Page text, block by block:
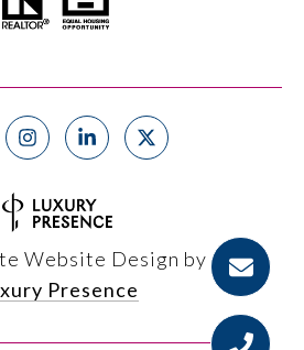
Website Design by
Presence